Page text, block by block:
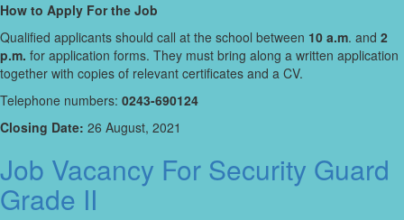
How to Apply For the Job
Qualified applicants should call at the school between 10 a.m. and 2
p.m. for application forms. They must bring along a written application
together with copies of relevant certificates and a CV.
Telephone numbers: 0243-690124
Closing Date: 26 August, 2021
Job Vacancy For Security Guard
Grade II